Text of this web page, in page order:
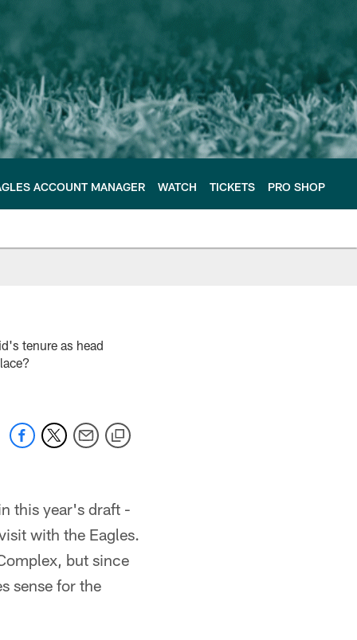
ACCOUNT MANAGER WATCH TICKETS PRO SHOP
tenure as head
this year's draft -
with the Eagles.
but since
sense for the